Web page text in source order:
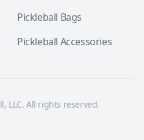
Pickleball Bags
Pickleball Accessories
LLC. All rights reserved.